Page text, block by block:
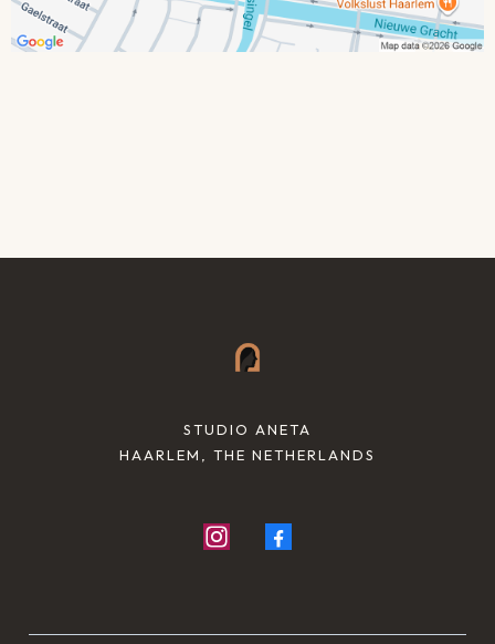
STUDIO ANETA
HAARLEM, THE NETHERLANDS